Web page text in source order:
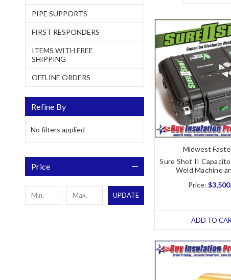
PIPE SUPPORTS
FIRST RESPONDERS
ITEMS WITH FREE
SHIPPING
OFFLINE ORDERS
Refine By
No filters applied
Price
UPDATE
Midwest
Sure Shot II
Weld Machine
Price:
ADD TO